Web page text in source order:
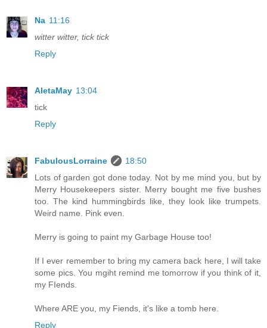
Na 11:16
witter witter, tick tick
Reply
AletaMay 13:04
tick
Reply
FabulousLorraine
18:50
Lots of garden got done today. Not by me mind you, but by
Merry Housekeepers sister. Merry bought me five bushes
too. The kind hummingbirds like, they look like trumpets.
Weird name. Pink even.
Merry is going to paint my Garbage House too!
If I ever remember to bring my camera back here, I will take
some pics. You mgiht remind me tomorrow if you think of it,
my FIends.
Where ARE you, my Fiends, it's like a tomb here.
Reply